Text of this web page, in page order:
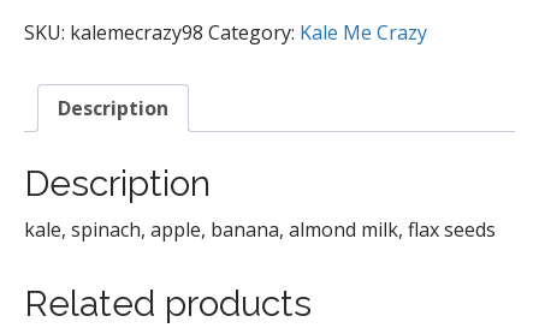
quantity
SKU: kalemecrazy98 Category: Kale Me Crazy
Description
Description
kale, spinach, apple, banana, almond milk, flax seeds
Related products